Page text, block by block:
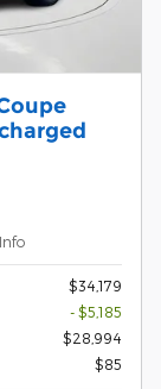
Info
$34,179
- $5,185
$28,994
$85